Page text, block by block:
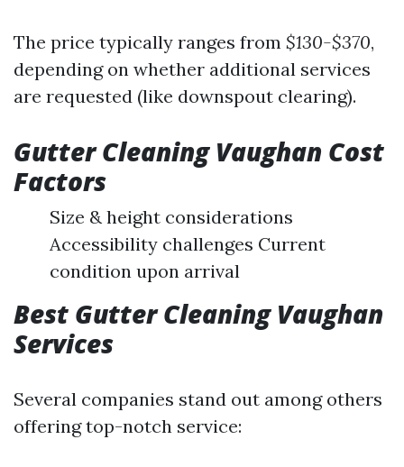
The price typically ranges from $130-$370,
depending on whether additional services
are requested (like downspout clearing).
Gutter Cleaning Vaughan Cost
Factors
Size & height considerations
Accessibility challenges Current
condition upon arrival
Best Gutter Cleaning Vaughan
Services
Several companies stand out among others
offering top-notch service: